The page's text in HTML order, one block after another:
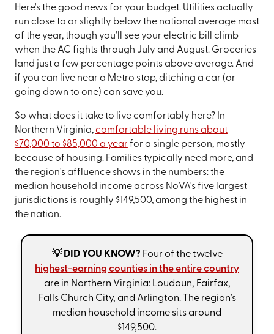
Here's the good news for your budget. Utilities actually
run close to or slightly below the national average most
of the year, though you'll see your electric bill climb
when the AC fights through July and August. Groceries
land just a few percentage points above average. And
if you can live near a Metro stop, ditching a car (or
going down to one) can save you.
So what does it take to live comfortably here? In
Northern Virginia, comfortable living runs about
$70,000 to $85,000 a year for a single person, mostly
because of housing. Families typically need more, and
the region's affluence shows in the numbers: the
median household income across NoVA's five largest
jurisdictions is roughly $149,500, among the highest in
the nation.
💡 DID YOU KNOW? Four of the twelve
highest-earning counties in the entire country
are in Northern Virginia: Loudoun, Fairfax,
Falls Church City, and Arlington. The region's
median household income sits around
$149,500.